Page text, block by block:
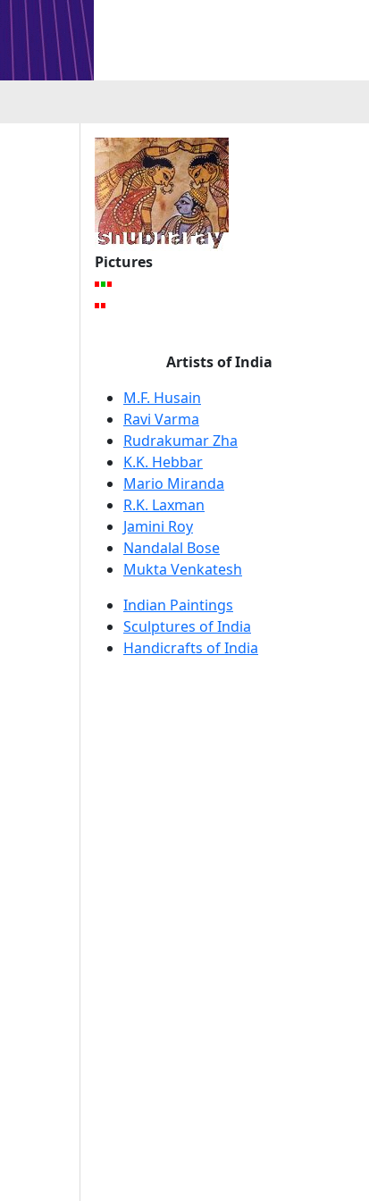
Pictures
Artists of India
M.F. Husain
Ravi Varma
Rudrakumar Zha
K.K. Hebbar
Mario Miranda
R.K. Laxman
Jamini Roy
Nandalal Bose
Mukta Venkatesh
Indian Paintings
Sculptures of India
Handicrafts of India